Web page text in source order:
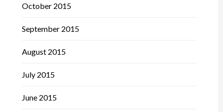
October 2015
September 2015
August 2015
July 2015
June 2015